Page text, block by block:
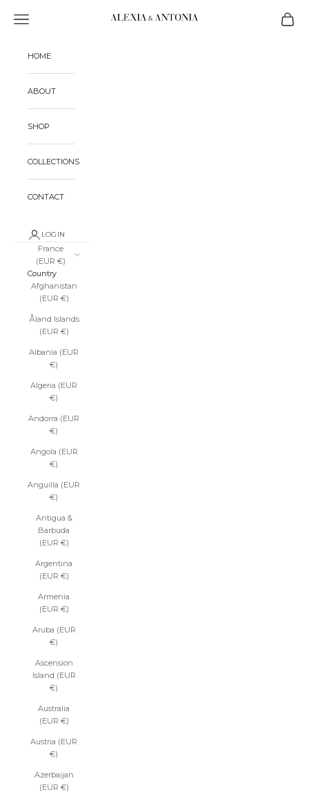
Alexia & Antonia
Open navigation menu Open
HOME
ABOUT
SHOP
COLLECTIONS
CONTACT
LOGIN
France
(EUR €)
Country
Afghanistan
(EUR €)
Åland Islands
(EUR €)
Albania (EUR
€)
Algeria (EUR
€)
Andorra (EUR
€)
Angola (EUR
€)
Anguilla (EUR
€)
Antigua &
Barbuda
(EUR €)
Argentina
(EUR €)
Armenia
(EUR €)
Aruba (EUR
€)
Ascension
Island (EUR
€)
Australia
(EUR €)
Austria (EUR
€)
Azerbaijan
(EUR €)